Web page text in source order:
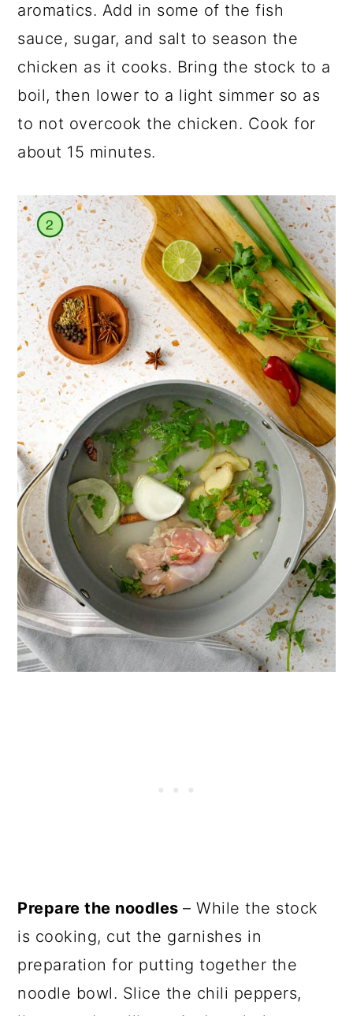
aromatics. Add in some of the fish
sauce, sugar, and salt to season the
chicken as it cooks. Bring the stock to a
boil, then lower to a light simmer so as
to not overcook the chicken. Cook for
about 15 minutes.
Prepare the noodles– While the stock
is cooking, cut the garnishes in
preparation for putting together the
noodle bowl. Slice the chili peppers,